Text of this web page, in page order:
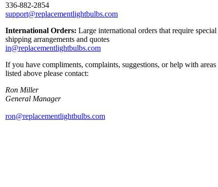
336-882-2854
support@replacementlightbulbs.com
International Orders: Large international orders that require special
shipping arrangements and quotes
in@replacementlightbulbs.com
If you have compliments, complaints, suggestions, or help with areas
listed above please contact:
Ron Miller
General Manager
ron@replacementlightbulbs.com